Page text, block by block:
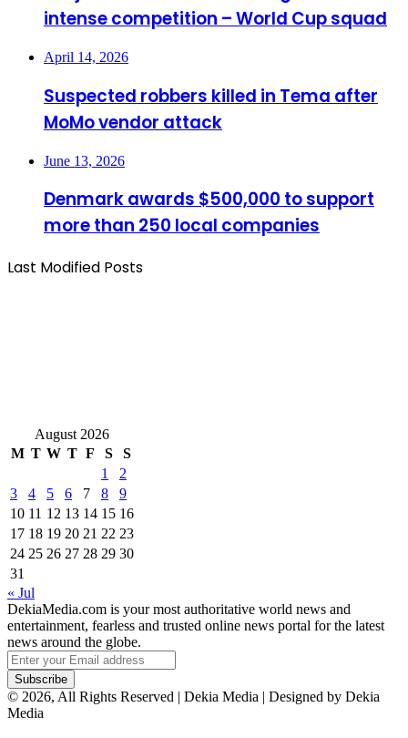
intense competition – World Cup squad
April 14, 2026
Suspected robbers killed in Tema after
MoMo vendor attack
June 13, 2026
Denmark awards $500,000 to support
more than 250 local companies
Last Modified Posts
August 2026
M T W T F S
S
1
2
3
4 5 6 7 8
9
10 11 12 13 14 15 16
17 18 19 20 21 22 23
24 25 26 27 28 29 30
31
« Jul
DekiaMedia.com is your most authoritative world news and
entertainment, fearless and trusted online news portal for the latest
news around the globe.
Enter
your
Email
address
© 2026, All Rights Reserved | Dekia Media | Designed by Dekia
Media